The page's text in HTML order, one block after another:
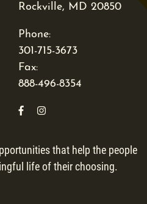
that help the people
life of their choosing.
Rockville, MD 20850
Phone:
301-715-3673
Fax:
888-496-8354
Like us on Facebook
Follow us on